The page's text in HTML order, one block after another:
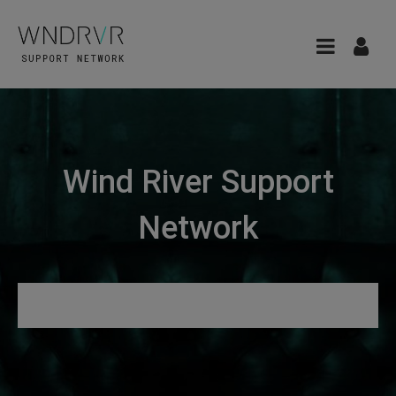
Wind River Support
Network